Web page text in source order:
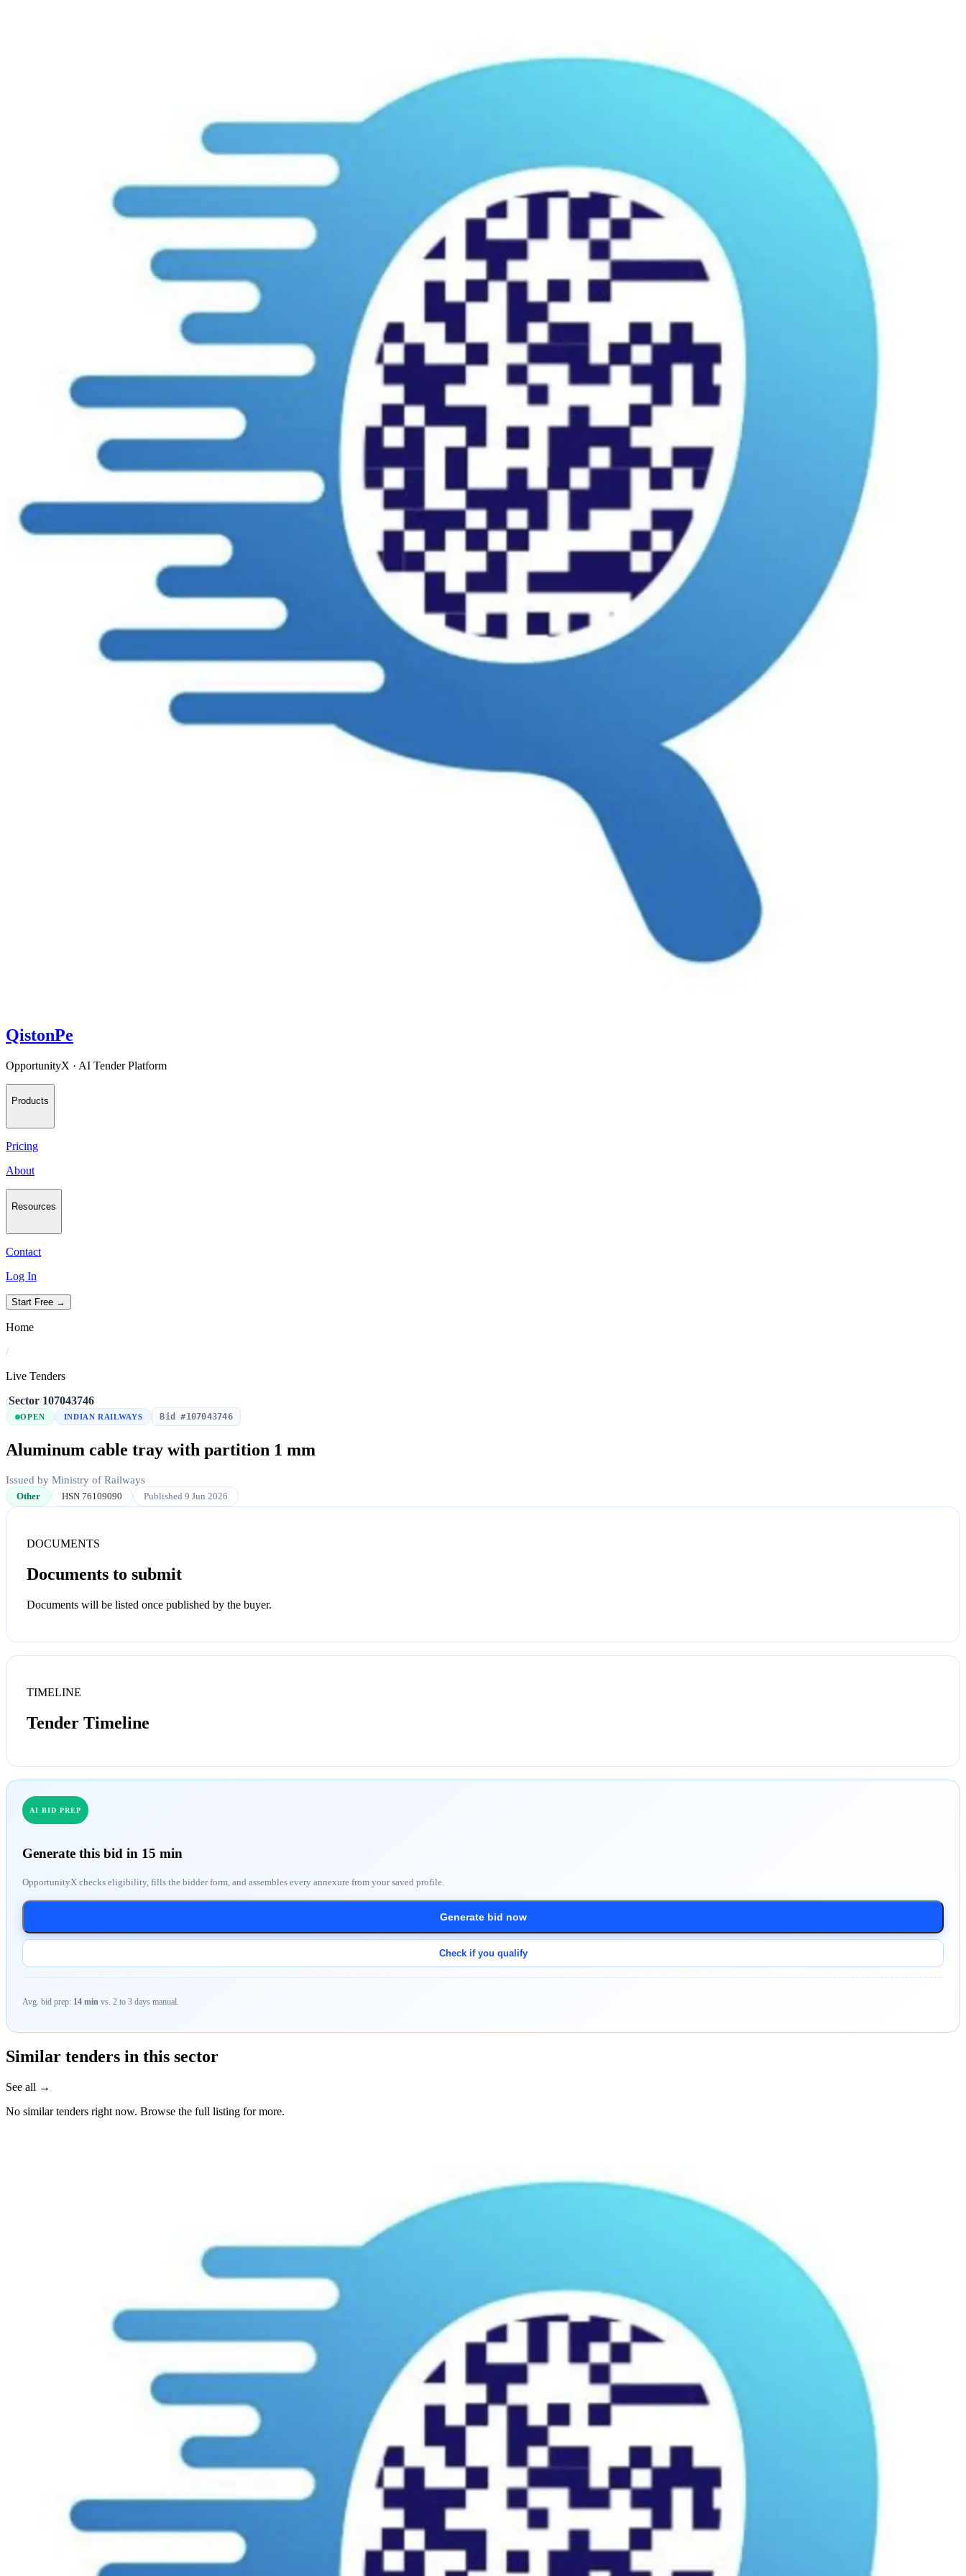
QistonPe
OpportunityX · AI Tender Platform
Products
Pricing
About
Resources
Contact
Log In
Start Free →
Home
/
Live Tenders
/Sector/107043746
OPEN INDIAN RAILWAYS Bid #107043746
Aluminum cable tray with partition 1 mm
Issued by Ministry of Railways
Other HSN 76109090 Published 9 Jun 2026
DOCUMENTS
Documents to submit
Documents will be listed once published by the buyer.
TIMELINE
Tender Timeline
AI BID PREP
Generate this bid in 15 min
OpportunityX checks eligibility, fills the bidder form, and assembles every annexure from your saved profile.
Generate bid now
Check if you qualify
Avg. bid prep: 14 min vs. 2 to 3 days manual.
Similar tenders in this sector
See all →
No similar tenders right now. Browse the full listing for more.